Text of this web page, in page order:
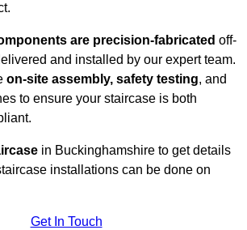
are precision-fabricated off-
and installed by our expert team.
on-site assembly, safety testing, and
to ensure your staircase is both
in Buckinghamshire to get details
installations can be done on
Get In Touch